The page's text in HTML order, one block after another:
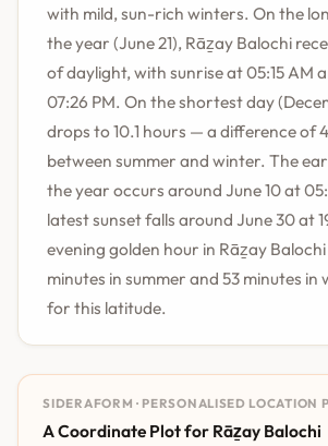
with mild, sun-rich winters. On the
the year (June 21), Rāẕay Balochi
of daylight, with sunrise at 05:15 AM
07:26 PM. On the shortest day
drops to 10.1 hours — a difference of
between summer and winter. The
the year occurs around June 10 at
latest sunset falls around June 30 at
evening golden hour in Rāẕay
minutes in summer and 53 minutes
for this latitude.
SIDERAFORM · PERSONALISED LOCATION
A Coordinate Plot for Rāẕay Balochi